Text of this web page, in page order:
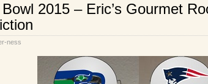
2015 – Eric’s Gourmet
ness